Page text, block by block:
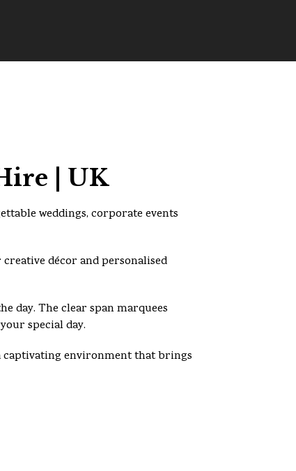
| UK
weddings, corporate events
décor and personalised
day. The clear span marquees
special day.
captivating environment that brings